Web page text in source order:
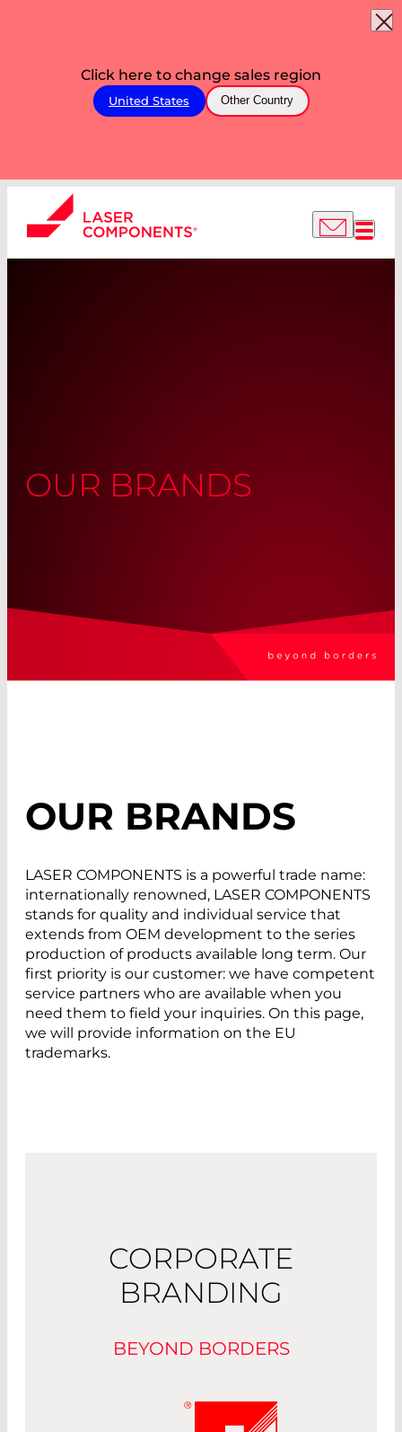
Click here to change sales region
United States Other Country
OUR BRANDS
OUR BRANDS
LASER COMPONENTS is a powerful trade name:
internationally renowned, LASER COMPONENTS
stands for quality and individual service that
extends from OEM development to the series
production of products available long term. Our
first priority is our customer: we have competent
service partners who are available when you
need them to field your inquiries. On this page,
we will provide information on the EU
trademarks.
CORPORATE
BRANDING
BEYOND BORDERS